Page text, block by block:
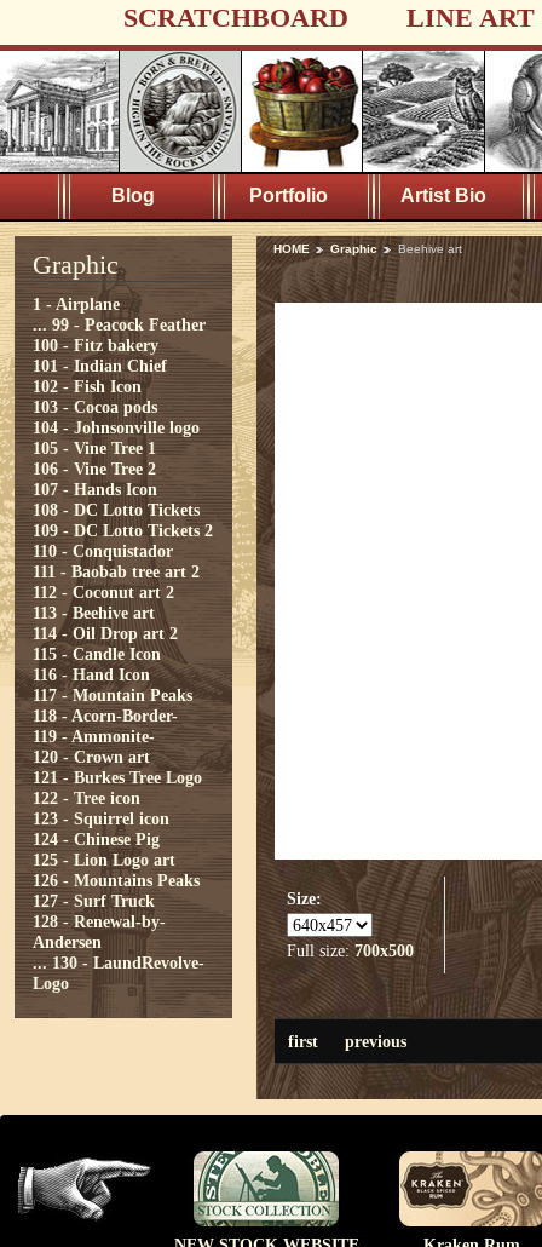
SCRATCHBOARD LINE ART
Blog Portfolio Artist Bio
Graphic
1 - Airplane
... 99 - Peacock Feather
100 - Fitz bakery
101 - Indian Chief
102 - Fish Icon
103 - Cocoa pods
104 - Johnsonville logo
105 - Vine Tree 1
106 - Vine Tree 2
107 - Hands Icon
108 - DC Lotto Tickets
109 - DC Lotto Tickets 2
110 - Conquistador
111 - Baobab tree art 2
112 - Coconut art 2
113 - Beehive art
114 - Oil Drop art 2
115 - Candle Icon
116 - Hand Icon
117 - Mountain Peaks
118 - Acorn-Border-
119 - Ammonite-
120 - Crown art
121 - Burkes Tree Logo
122 - Tree icon
123 - Squirrel icon
124 - Chinese Pig
125 - Lion Logo art
126 - Mountains Peaks
127 - Surf Truck
128 - Renewal-by-
Andersen
... 130 - LaundRevolve-
Logo
HOME Graphic Beehive art
Size:
Full size:700x500
first previous